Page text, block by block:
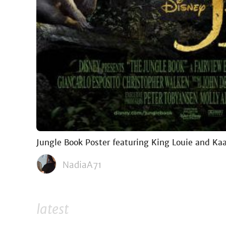
Jungle Book Poster featuring King Louie and
NadiaA71
latest